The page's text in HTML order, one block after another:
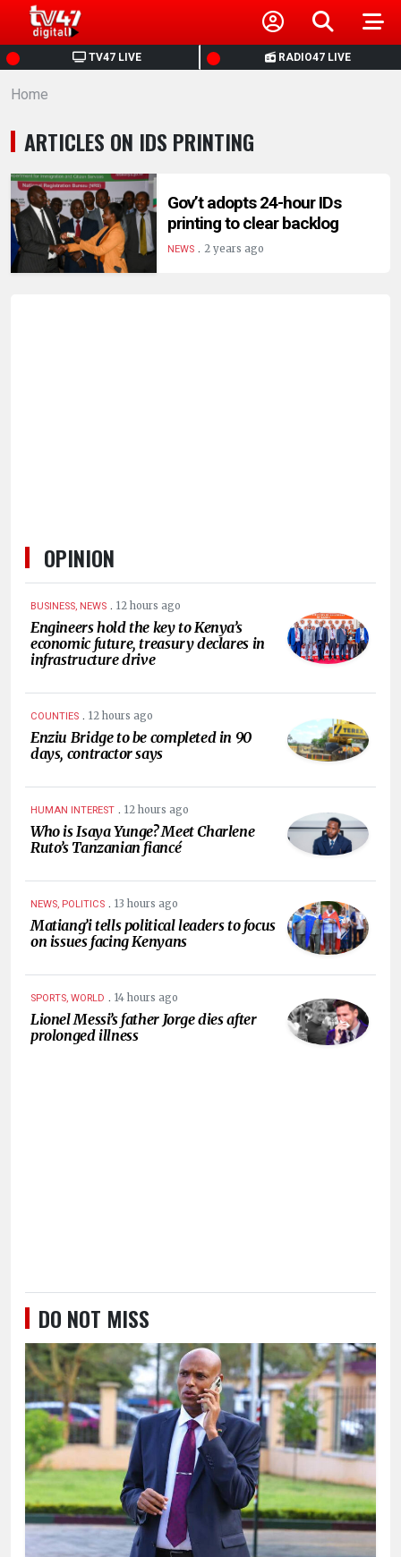
TV47 LIVE RADIO47 LIVE
HOME
NEWS
POLITICS
BUSINESS
HEALTH
Home
ARTICLES ON IDS PRINTING
Gov’t adopts 24-hour IDs
printing to clear backlog
NEWS. 2 years ago
OPINION
BUSINESS, NEWS . 12 hours ago
Engineers hold the key to Kenya’s
economic future, treasury declares in
infrastructure drive
COUNTIES . 12 hours ago
Enziu Bridge to be completed in 90
days, contractor says
HUMAN INTEREST . 12 hours ago
Who is Isaya Yunge? Meet Charlene
Ruto’s Tanzanian fiancé
NEWS, POLITICS . 13 hours ago
Matiang’i tells political leaders to focus
on issues facing Kenyans
SPORTS, WORLD . 14 hours ago
Lionel Messi’s father Jorge dies after
prolonged illness
DO NOT MISS